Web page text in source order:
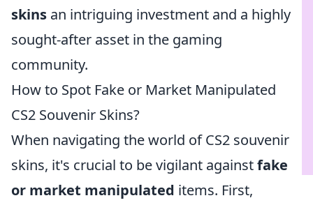
skins an intriguing investment and a highly
sought-after asset in the gaming
community.
How to Spot Fake or Market Manipulated
CS2 Souvenir Skins?
When navigating the world of CS2 souvenir
skins, it's crucial to be vigilant againstfake
or market manipulated items. First,